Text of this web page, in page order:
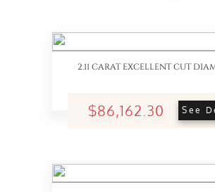
2.11 CARAT EXCELLENT CUT
$86,162.30 See